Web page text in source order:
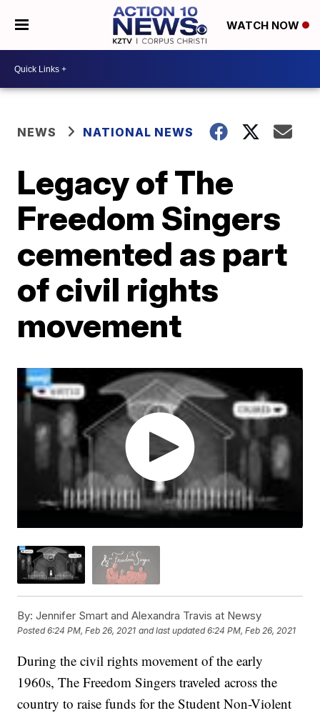
WATCH NOW
NEWS NATIONAL NEWS
Legacy of The
Freedom Singers
cemented as part
of civil rights
movement
By: Jennifer Smart and Alexandra Travis at Newsy
Posted6:24 PM, Feb 26, 2021 and last updated 6:24 PM, Feb 26, 2021
During the civil rights movement of the early
1960s, The Freedom Singers traveled across the
country to raise funds for the Student Non-Violent